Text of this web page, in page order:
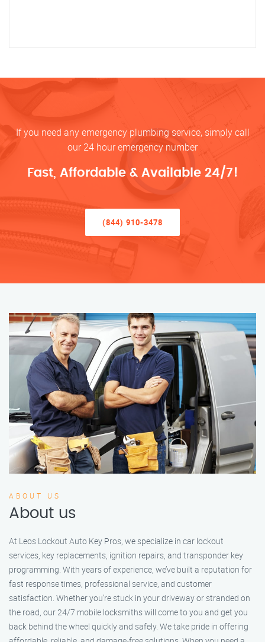
If you need any emergency plumbing service, simply call
our 24 hour emergency number
Fast, Affordable & Available 24/7!
(844) 910-3478
ABOUT US
About us
At Leos Lockout Auto Key Pros, we specialize in car lockout
services, key replacements, ignition repairs, and transponder key
programming. With years of experience, we’ve built a reputation for
fast response times, professional service, and customer
satisfaction. Whether you’re stuck in your driveway or stranded on
the road, our 24/7 mobile locksmiths will come to you and get you
back behind the wheel quickly and safely. We take pride in offering